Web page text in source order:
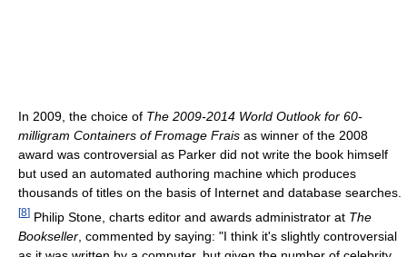
In 2009, the choice of The 2009-2014 World Outlook for 60-
milligram Containers of Fromage Frais as winner of the 2008
award was controversial as Parker did not write the book himself
but used an automated authoring machine which produces
thousands of titles on the basis of Internet and database searches.
[8] Philip Stone, charts editor and awards administrator at The
Bookseller , commented by saying: "I think it's slightly controversial